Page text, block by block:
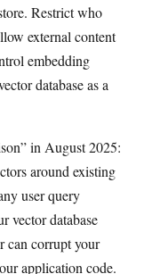
Restrict who
external content
embedding
database as a
in August 2025:
around existing
user query
vector database
can corrupt your
application code.